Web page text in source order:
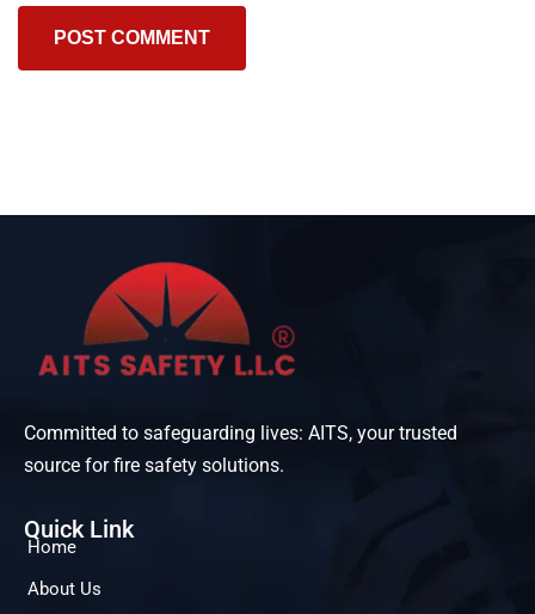
Committed to safeguarding lives: AITS, your trusted
source for fire safety solutions.
Quick Link
Home
About Us